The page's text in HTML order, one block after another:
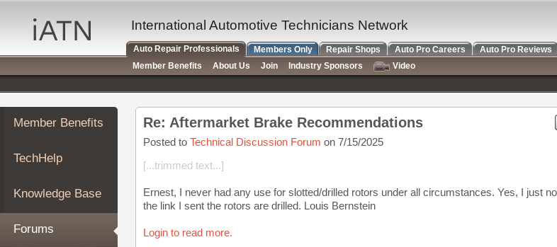
Auto
Repair
Pros
Member
Benefits
TechHelp
Knowledge
Forums
My
iATN
Marketplace
Member Benefits
TechHelp
Knowledge Base
Forums
Re: Aftermarket Brake Recommendations
Posted to Technical Discussion Forum on 7/15/2025
[...trimmed text...]
Ernest, I never had any use for slotted/drilled rotors under all circumstances. Yes, I just
the link I sent the rotors are drilled. Louis Bernstein
Login to read more.
International Automotive Technicians Network
Auto Repair Professionals Members Only Repair Shops Auto Pro Careers
Auto Pro Reviews
Member Benefits
About Us Join Industry Sponsors
Video